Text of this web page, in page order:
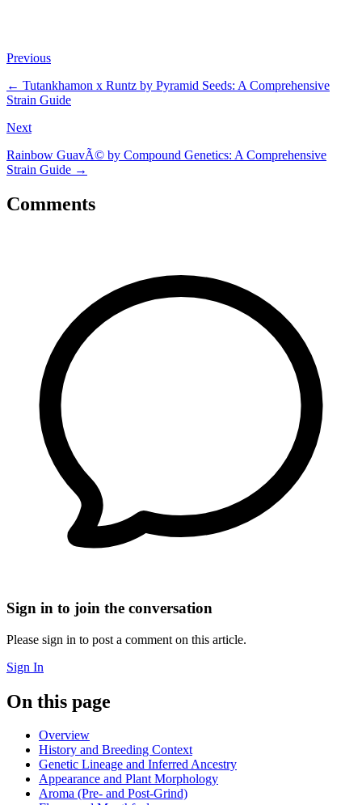
Previous
← Tutankhamon x Runtz by Pyramid Seeds: A Comprehensive
Strain Guide
Next
Rainbow GuavÃ© by Compound Genetics: A Comprehensive
Strain Guide →
Comments
Sign in to join the conversation
Please sign in to post a comment on this article.
Sign In
On this page
Overview
History and Breeding Context
Genetic Lineage and Inferred Ancestry
Appearance and Plant Morphology
Aroma (Pre- and Post-Grind)